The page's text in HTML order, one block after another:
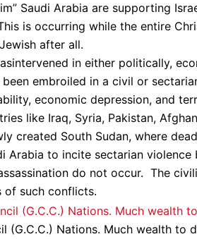
Saudi Arabia are supporting
is occurring while the entire
after all.
in either politically,
embroiled in a civil or
economic depression, and
like Iraq, Syria, Pakistan,
created South Sudan, where
Arabia to incite sectarian violence
do not occur. The
of such conflicts.
(G.C.C.) Nations. Much wealth to